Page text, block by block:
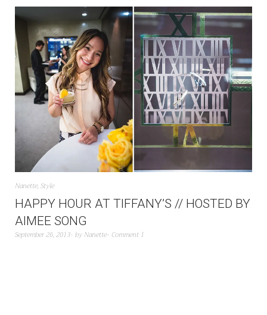
Nanette,Style
HAPPY HOUR AT TIFFANY’S // HOSTED BY
AIMEE SONG
September 26, 2013 by Nanette Comment 1